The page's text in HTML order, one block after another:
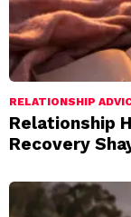
RELATIONSHIP
Relationship
Recovery